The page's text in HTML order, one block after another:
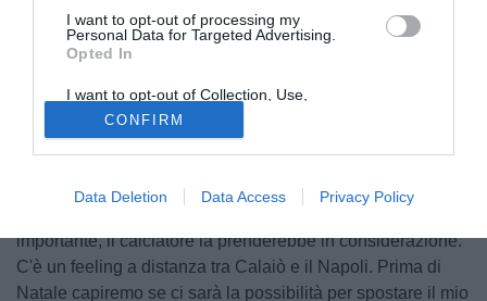
I want to opt-out of processing my
Personal Data for Targeted Advertising.
Opted In
I want to opt-out of Collection, Use,
Retention, Sale, and/or Sharing of my
Personal Data that Is Unrelated with the
Purposes for which it was collected.
Opted Out
CONFIRM
Data Deletion Data Access Privacy Policy
© foto di Daniele Buffa/Image Sport
A Radio Crc nella trasmissione "Si gonfia la rete" di
Raffaele Auriemma è intervenuto Umberto Calaiò, fratello e
procuratore dell'attaccante del Siena, Emanuele Calaiò.
"Emanuele sta benissimo a Siena ma, come ha detto il dg
importante, il calciatore la prenderebbe in considerazione.
C'è un feeling a distanza tra Calaiò e il Napoli. Prima di
Natale capiremo se ci sarà la possibilità per spostare il mio